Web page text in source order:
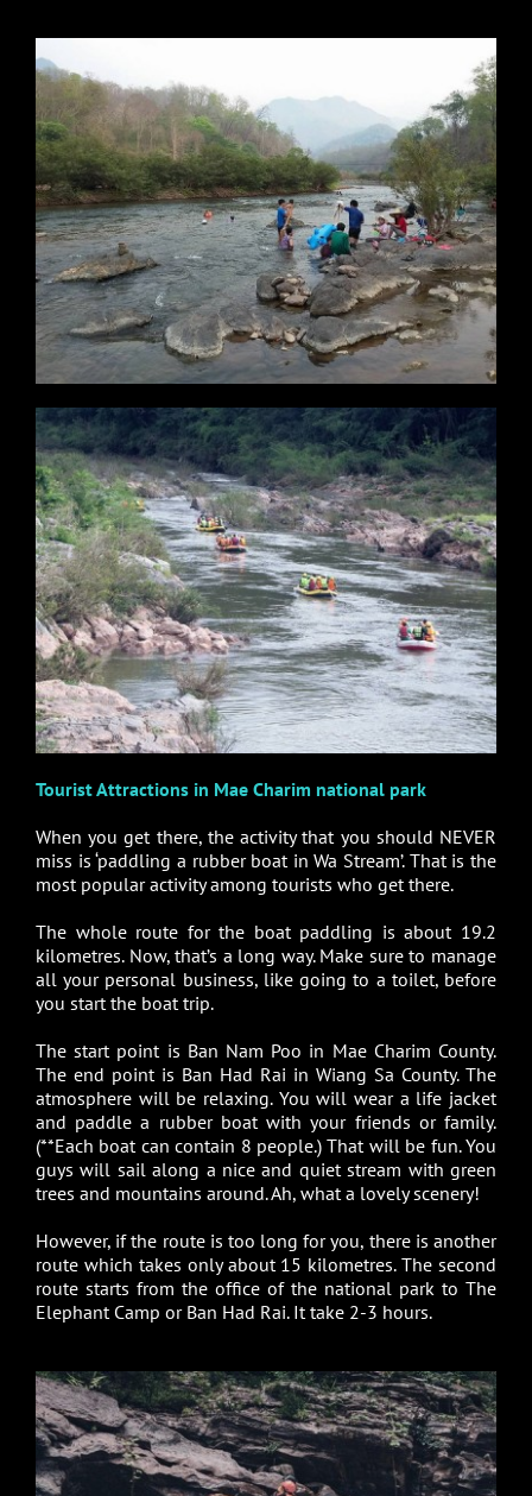
Tourist Attractions in Mae Charim national park
When you get there, the activity that you should NEVER
miss is ‘paddling a rubber boat in Wa Stream’. That is the
most popular activity among tourists who get there.
The whole route for the boat paddling is about 19.2
kilometres. Now, that’s a long way. Make sure to manage
all your personal business, like going to a toilet, before
you start the boat trip.
The start point is Ban Nam Poo in Mae Charim County.
The end point is Ban Had Rai in Wiang Sa County. The
atmosphere will be relaxing. You will wear a life jacket
and paddle a rubber boat with your friends or family.
(**Each boat can contain 8 people.) That will be fun. You
guys will sail along a nice and quiet stream with green
trees and mountains around. Ah, what a lovely scenery!
However, if the route is too long for you, there is another
route which takes only about 15 kilometres. The second
route starts from the office of the national park to The
Elephant Camp or Ban Had Rai. It take 2-3 hours.